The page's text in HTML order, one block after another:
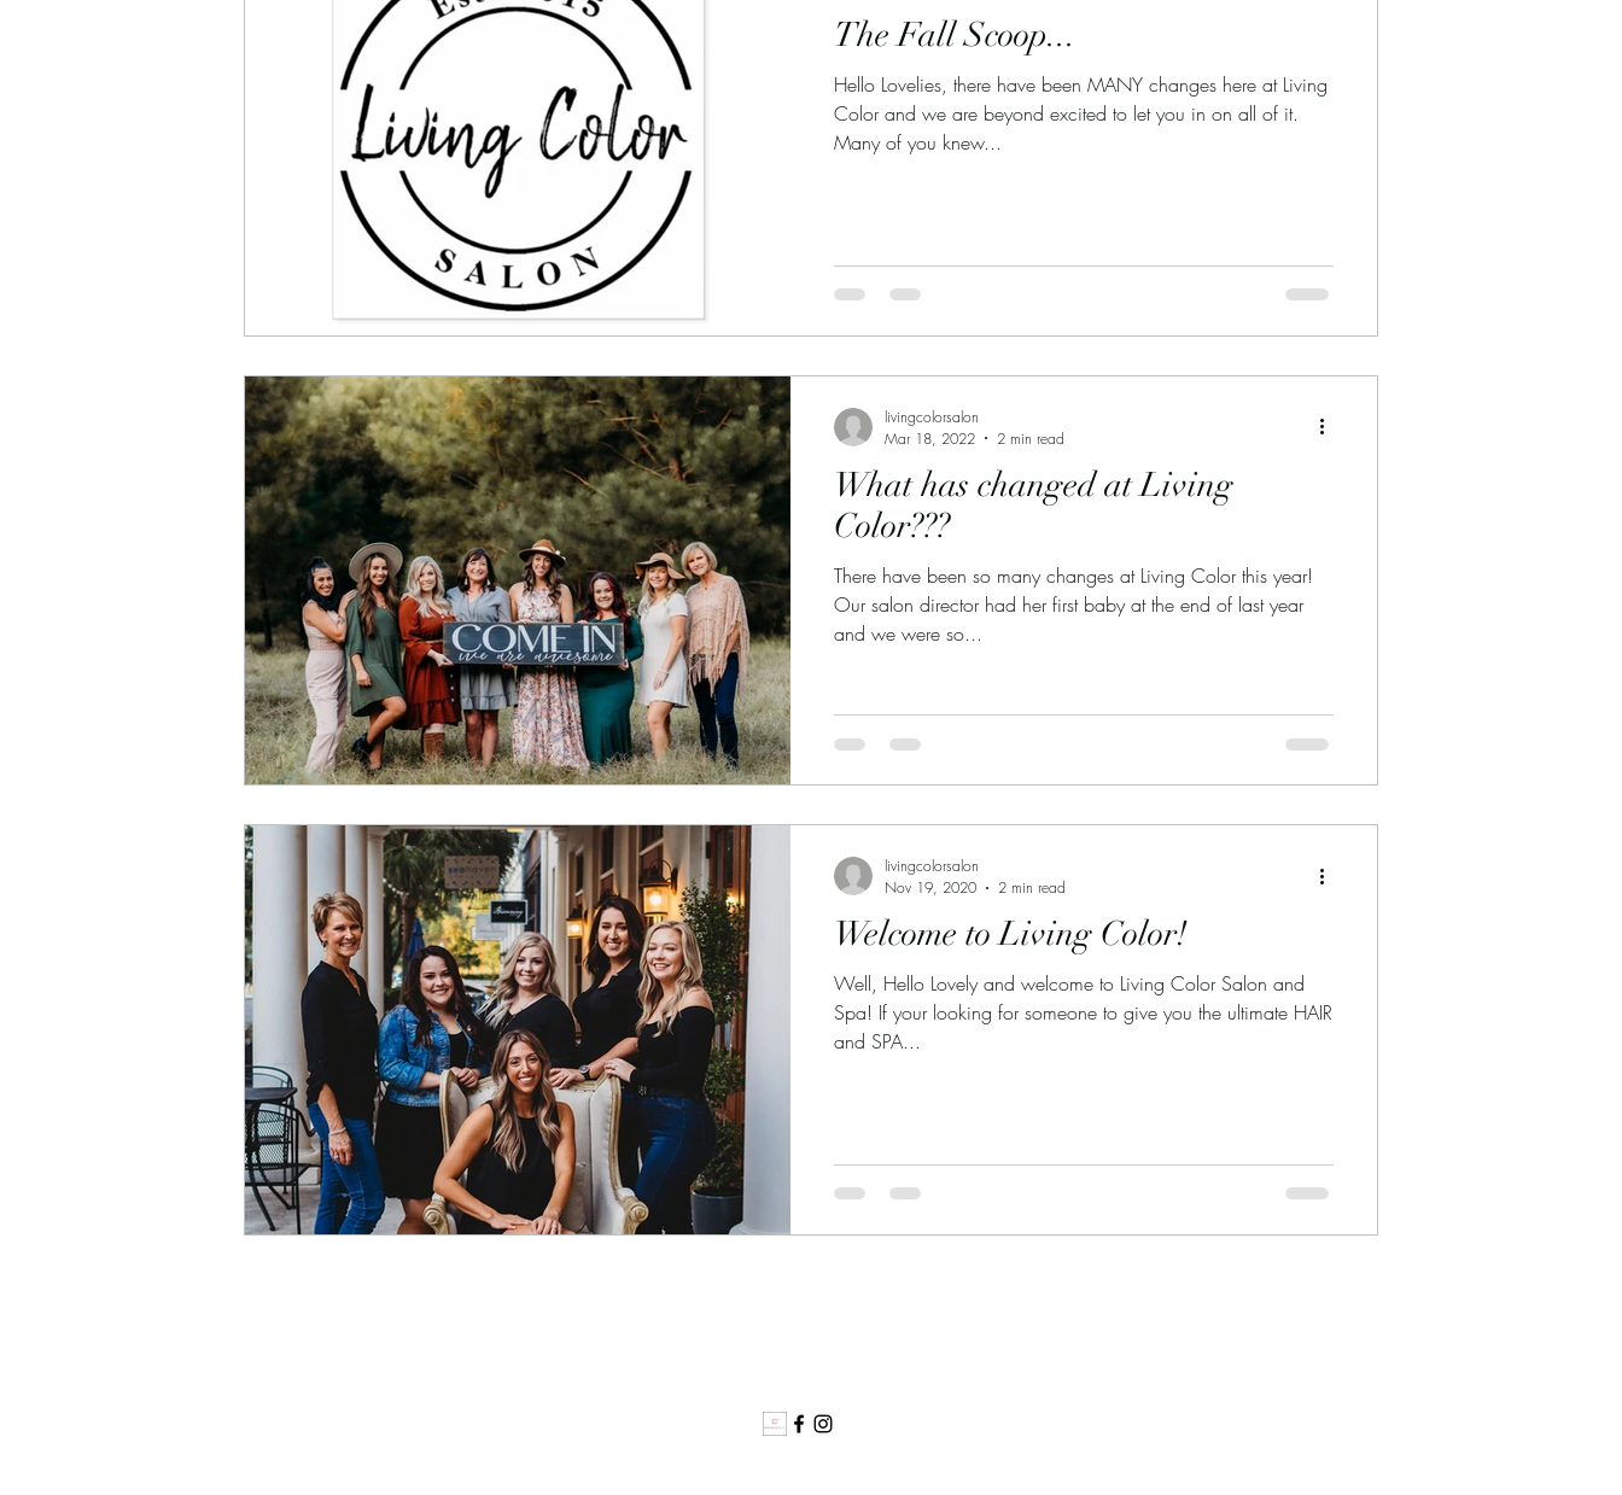
The Fall Scoop...
Hello Lovelies, there have been MANY changes here at Living
Color and we are beyond excited to let you in on all of it.
Many of you knew...
What has changed at Living
Color???
There have been so many changes at Living Color this year!
Our salon director had her first baby at the end of last year
and we were so...
livingcolorsalon
Mar 18, 2022
2 min read
Welcome to Living Color!
Well, Hello Lovely and welcome to Living Color Salon and
Spa! If your looking for someone to give you the ultimate HAIR
and SPA...
livingcolorsalon
Nov 19, 2020
2 min read